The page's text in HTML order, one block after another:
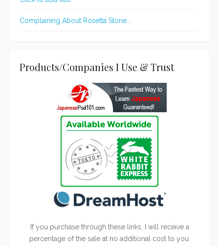
Complaining About Rosetta Stone...
Products/Companies I Use & Trust
If you purchase through these links, I will receive a
percentage of the sale at no additional cost to you.